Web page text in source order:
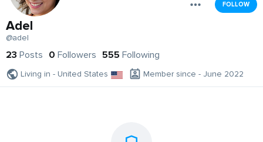
FOLLOW
Adel
@adel
23 Posts 0 Followers 555 Following
Living in - United States Member since - June 2022